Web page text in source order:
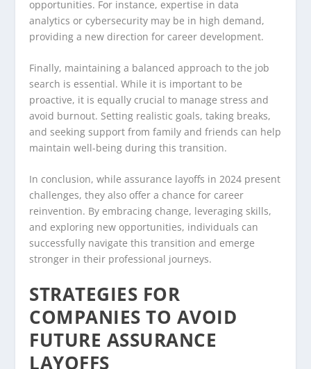
opportunities. For instance, expertise in data
analytics or cybersecurity may be in high demand,
providing a new direction for career development.
Finally, maintaining a balanced approach to the job
search is essential. While it is important to be
proactive, it is equally crucial to manage stress and
avoid burnout. Setting realistic goals, taking breaks,
and seeking support from family and friends can help
maintain well-being during this transition.
In conclusion, while assurance layoffs in 2024 present
challenges, they also offer a chance for career
reinvention. By embracing change, leveraging skills,
and exploring new opportunities, individuals can
successfully navigate this transition and emerge
stronger in their professional journeys.
STRATEGIES FOR
COMPANIES TO AVOID
FUTURE ASSURANCE
LAYOFFS